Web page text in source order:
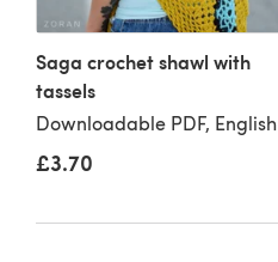
Saga crochet shawl with
tassels
Downloadable PDF, English
£3.70